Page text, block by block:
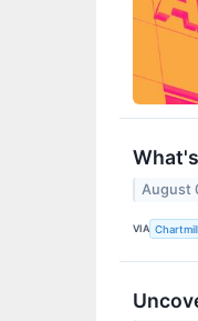
August
VIA Chartmill